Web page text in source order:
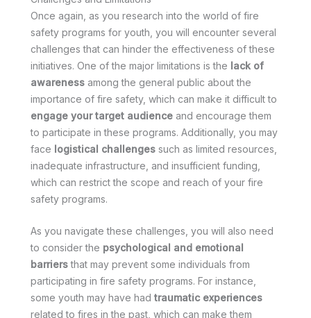
Once again, as you research into the world of fire
safety programs for youth, you will encounter several
challenges that can hinder the effectiveness of these
initiatives. One of the major limitations is the lack of
awareness among the general public about the
importance of fire safety, which can make it difficult to
engage your target audience and encourage them
to participate in these programs. Additionally, you may
face logistical challenges such as limited resources,
inadequate infrastructure, and insufficient funding,
which can restrict the scope and reach of your fire
safety programs.
As you navigate these challenges, you will also need
to consider the psychological and emotional
barriersthat may prevent some individuals from
participating in fire safety programs. For instance,
some youth may have had traumatic experiences
related to fires in the past, which can make them